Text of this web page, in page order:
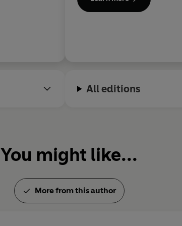
Fiction and the Kirkus Prize
All editions
You might like...
More from this author